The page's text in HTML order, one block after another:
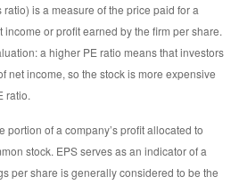
is a measure of the price paid for a
or profit earned by the firm per share.
a higher PE ratio means that investors
net income, so the stock is more expensive
ratio.
portion of a company’s profit allocated to
stock. EPS serves as an indicator of a
per share is generally considered to be the